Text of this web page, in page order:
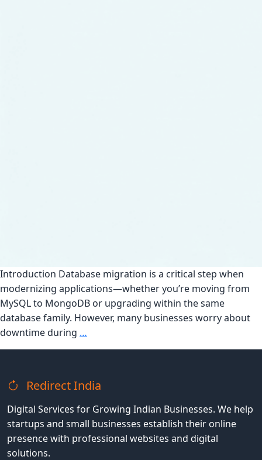
Introduction Database migration is a critical step when
modernizing applications—whether you’re moving from
MySQL to MongoDB or upgrading within the same
database family. However, many businesses worry about
downtime during …
to
Smooth
Database
Migration
Without
Redirect India
Digital Services for Growing Indian Businesses. We help
startups and small businesses establish their online
presence with professional websites and digital
solutions.